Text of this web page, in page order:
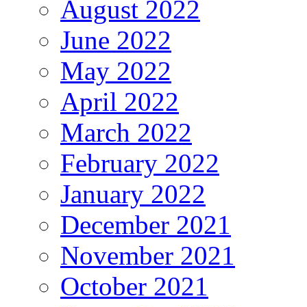
August 2022
June 2022
May 2022
April 2022
March 2022
February 2022
January 2022
December 2021
November 2021
October 2021